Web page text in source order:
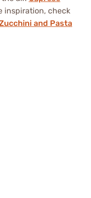
inspiration, check
and Pasta